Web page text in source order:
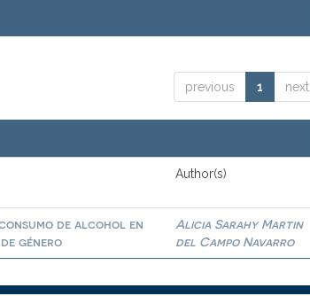
previous 1 next
Author(s)
de alcohol en
género
Alicia Sarahy Martin
del Campo Navarro